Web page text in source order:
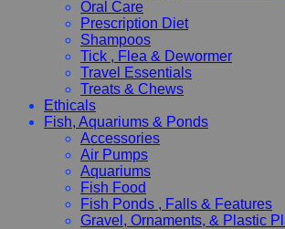
Oral Care
Prescription Diet
Shampoos
Tick , Flea & Dewormer
Travel Essentials
Treats & Chews
Ethicals
Fish, Aquariums & Ponds
Accessories
Air Pumps
Aquariums
Fish Food
Fish Ponds , Falls & Features
Gravel, Ornaments, & Plastic